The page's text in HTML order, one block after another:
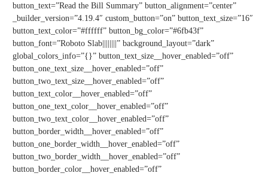
button_text=”Read the Bill Summary” button_alignment=”center”
_builder_version=”4.19.4″ custom_button=”on” button_text_size=”16″
button_text_color=”#ffffff” button_bg_color=”#6fb43f”
button_font=”Roboto Slab||||||||” background_layout=”dark”
global_colors_info=”{}” button_text_size__hover_enabled=”off”
button_one_text_size__hover_enabled=”off”
button_two_text_size__hover_enabled=”off”
button_text_color__hover_enabled=”off”
button_one_text_color__hover_enabled=”off”
button_two_text_color__hover_enabled=”off”
button_border_width__hover_enabled=”off”
button_one_border_width__hover_enabled=”off”
button_two_border_width__hover_enabled=”off”
button_border_color__hover_enabled=”off”